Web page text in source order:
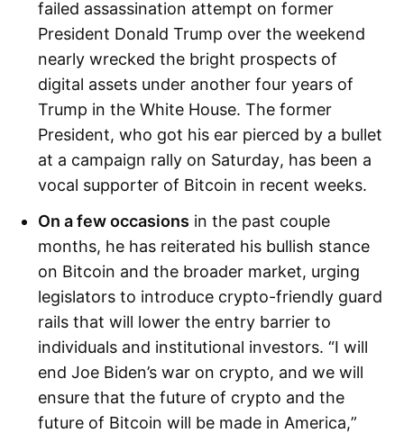
failed assassination attempt on former
President Donald Trump over the weekend
nearly wrecked the bright prospects of
digital assets under another four years of
Trump in the White House. The former
President, who got his ear pierced by a bullet
at a campaign rally on Saturday, has been a
vocal supporter of Bitcoin in recent weeks.
On a few occasions in the past couple
months, he has reiterated his bullish stance
on Bitcoin and the broader market, urging
legislators to introduce crypto-friendly guard
rails that will lower the entry barrier to
individuals and institutional investors. “I will
end Joe Biden’s war on crypto, and we will
ensure that the future of crypto and the
future of Bitcoin will be made in America,”